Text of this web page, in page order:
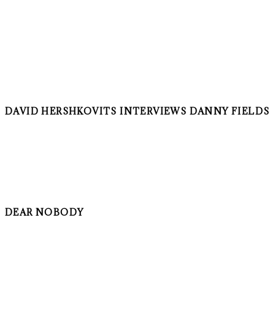
DAVID HERSHKOVITS INTERVIEWS DANNY FIELDS
DEAR NOBODY